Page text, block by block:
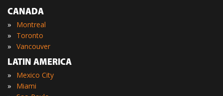
CANADA
» Montreal
» Toronto
» Vancouver
LATIN AMERICA
» Mexico City
» Miami